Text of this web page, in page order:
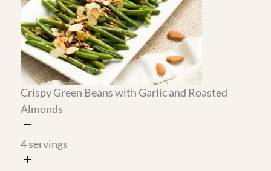
Chocolate Sweet Potato
Smoothie High-Protein
Gluten-Free Cherry
Chocolate Black Forest Mug